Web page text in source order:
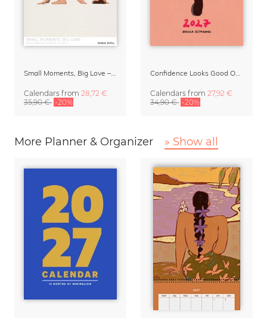
Calendars from 28,72 €
35,90 € -20%
Calendars from 27,92 €
34,90 € -20%
More Planner & Organizer » Show all